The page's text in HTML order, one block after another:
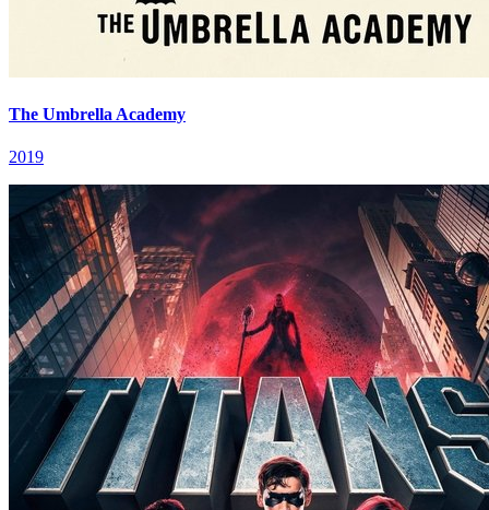
The Umbrella Academy
2019